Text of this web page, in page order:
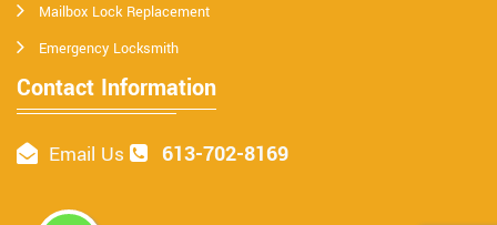
Mailbox Lock Replacement
Emergency Locksmith
Contact Information
Email Us 613-702-8169